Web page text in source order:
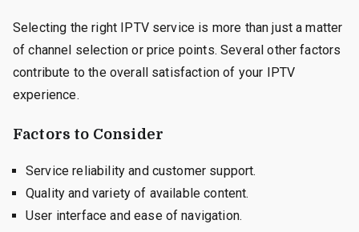
Selecting the right IPTV service is more than just a matter
of channel selection or price points. Several other factors
contribute to the overall satisfaction of your IPTV
experience.
Factors to Consider
Service reliability and customer support.
Quality and variety of available content.
User interface and ease of navigation.